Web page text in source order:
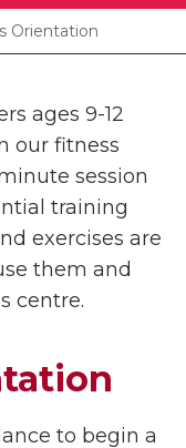
Orientation
ages 9-12
our fitness
session
training
exercises are
them and
centre.
to begin a